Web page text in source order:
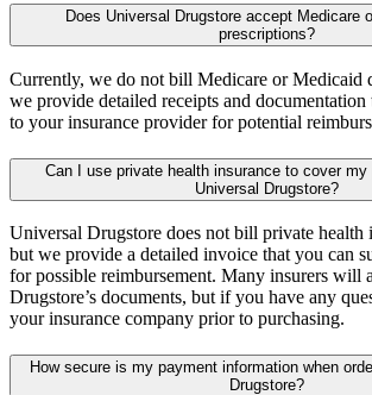
Does Universal Drugstore accept Medicare
prescriptions?
Currently, we do not bill Medicare or Medicaid
we provide detailed receipts and
to your insurance provider for potential
Can I use private health insurance to cover my
Universal Drugstore?
Universal Drugstore does not bill private health
but we provide a detailed invoice that you can
for possible reimbursement. Many insurers will
Drugstore’s documents, but if you have any
your insurance company prior to purchasing.
How secure is my payment information when
Drugstore?